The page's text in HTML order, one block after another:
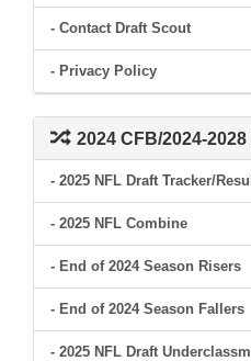
- Contact Draft Scout
- Privacy Policy
2024 CFB/2024-
- 2025 NFL Draft Tracker/
- 2025 NFL Combine
- End of 2024 Season Risers
- End of 2024 Season Fallers
- 2025 NFL Draft